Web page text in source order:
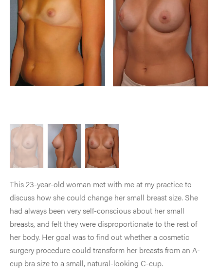
This 23-year-old woman met with me at my practice to
discuss how she could change her small breast size. She
had always been very self-conscious about her small
breasts, and felt they were disproportionate to the rest of
her body. Her goal was to find out whether a cosmetic
surgery procedure could transform her breasts from an A-
cup bra size to a small, natural-looking C-cup.